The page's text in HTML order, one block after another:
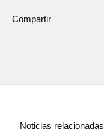
Compartir
Noticias relacionadas